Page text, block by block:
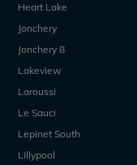
Heart Lake
Jonchery
Jonchery 8
Lakeview
Laroussi
Le Sauci
Lepinet South
Lillypool